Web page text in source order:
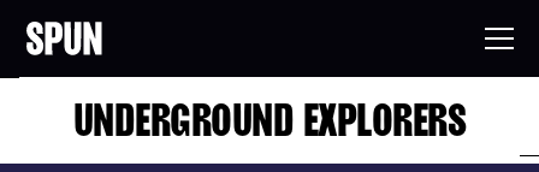
UNDERGROUND EXPLORERS